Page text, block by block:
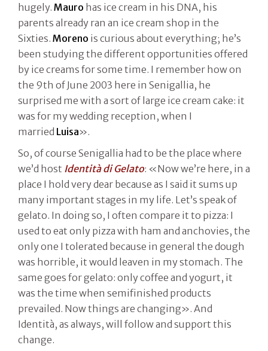
hugely. Mauro has ice cream in his DNA, his
parents already ran an ice cream shop in the
Sixties. Moreno is curious about everything; he’s
been studying the different opportunities offered
by ice creams for some time. I remember how on
the 9th of June 2003 here in Senigallia, he
surprised me with a sort of large ice cream cake: it
was for my wedding reception, when I
married Luisa».
So, of course Senigallia had to be the place where
we’d host Identità di Gelato: «Now we’re here, in a
place I hold very dear because as I said it sums up
many important stages in my life. Let’s speak of
gelato. In doing so, I often compare it to pizza: I
used to eat only pizza with ham and anchovies, the
only one I tolerated because in general the dough
was horrible, it would leaven in my stomach. The
same goes for gelato: only coffee and yogurt, it
was the time when semifinished products
prevailed. Now things are changing». And
Identità, as always, will follow and support this
change.